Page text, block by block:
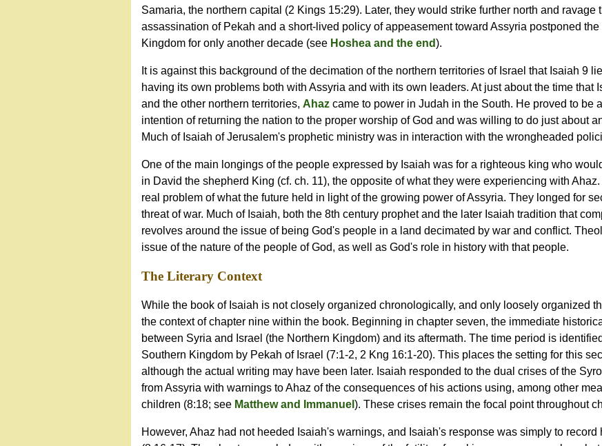
Samaria, the northern capital (2 Kings 15:29). Later, they would strike further north and ravage
assassination of Pekah and a short-lived policy of appeasement toward Assyria postponed
Kingdom for only another decade (see Hoshea and the end).
It is against this background of the decimation of the northern territories of Israel that Isaiah 9
having its own problems both with Assyria and with its own leaders. At just about the time that
and the other northern territories, Ahaz came to power in Judah in the South. He proved to be
intention of returning the nation to the proper worship of God and was willing to do just about
Much of Isaiah of Jerusalem's prophetic ministry was in interaction with the wrongheaded
One of the main longings of the people expressed by Isaiah was for a righteous king who
in David the shepherd King (cf. ch. 11), the opposite of what they were experiencing with
real problem of what the future held in light of the growing power of Assyria. They longed for
threat of war. Much of Isaiah, both the 8th century prophet and the later Isaiah tradition that
revolves around the issue of being God's people in a land decimated by war and conflict.
issue of the nature of the people of God, as well as God's role in history with that people.
The Literary Context
While the book of Isaiah is not closely organized chronologically, and only loosely organized
the context of chapter nine within the book. Beginning in chapter seven, the immediate
between Syria and Israel (the Northern Kingdom) and its aftermath. The time period is
Southern Kingdom by Pekah of Israel (7:1-2, 2 Kng 16:1-20). This places the setting for this
although the actual writing may have been later. Isaiah responded to the dual crises of the
from Assyria with warnings to Ahaz of the consequences of his actions using, among other
children (8:18; see Matthew and Immanuel ). These crises remain the focal point throughout
However, Ahaz had not heeded Isaiah's warnings, and Isaiah's response was simply to record